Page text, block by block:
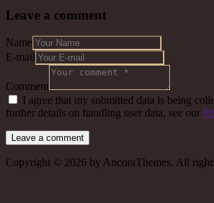
Leave a comment
Name
E-mail
Comment
I agree that my submitted data is being
further details on handling user data, see our
Copyright © 2026 by AncoraThemes. All